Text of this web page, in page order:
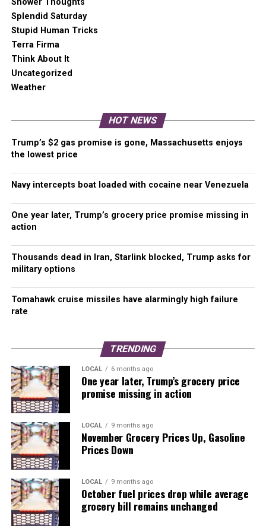
Kherson
– In Kherson, Ukrainian forces are setting
conditions to advance on Bruskynske from the Inhulets
River bridgehead established in Lozove.
There are unconfirmed reports that the situation for
settlements are cut off from their Ground Lines of
Communication (GLOC – supply line), and the remaining
forces are technically encircled.
Kakhovka. A big box hardware store holding a large
ammunition depot was hit, producing a massive secondary
explosion. A second area to the east was also hit.
targeted and destroyed in a rocket attack.
Visit our Russia-Ukraine War Map
Shower Thoughts
Splendid Saturday
Stupid Human Tricks
Terra Firma
Think About It
Uncategorized
Weather
HOT NEWS
Trump’s $2 gas promise is gone, Massachusetts enjoys
the lowest price
Navy intercepts boat loaded with cocaine near Venezuela
One year later, Trump’s grocery price promise missing in
action
Thousands dead in Iran, Starlink blocked, Trump asks for
military options
Tomahawk cruise missiles have alarmingly high failure
rate
TRENDING
LOCAL 6 months ago
One year later, Trump’s grocery price
promise missing in action
LOCAL 9 months ago
November Grocery Prices Up, Gasoline
Prices Down
LOCAL 9 months ago
October fuel prices drop while average
grocery bill remains unchanged